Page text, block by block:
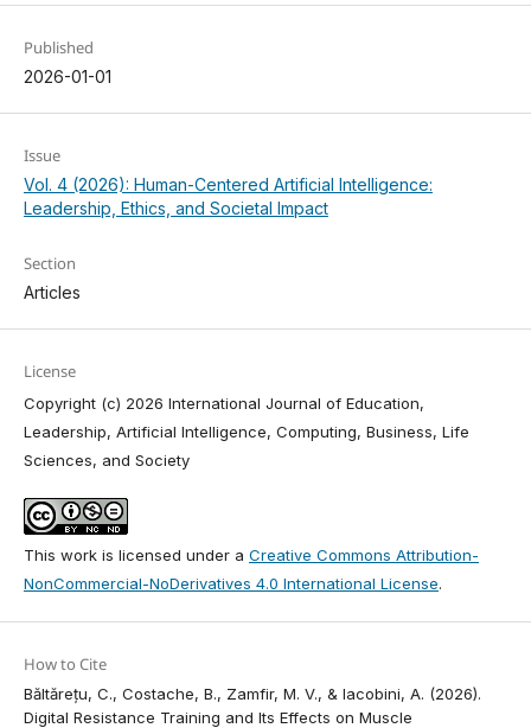
Published
2026-01-01
Issue
Vol. 4 (2026): Human-Centered Artificial Intelligence:
Leadership, Ethics, and Societal Impact
Section
Articles
License
Copyright (c) 2026 International Journal of Education,
Leadership, Artificial Intelligence, Computing, Business, Life
Sciences, and Society
This work is licensed under a Creative Commons Attribution-
NonCommercial-NoDerivatives 4.0 International License.
How to Cite
Băltărețu, C., Costache, B., Zamfir, M. V., & Iacobini, A. (2026).
Digital Resistance Training and Its Effects on Muscle